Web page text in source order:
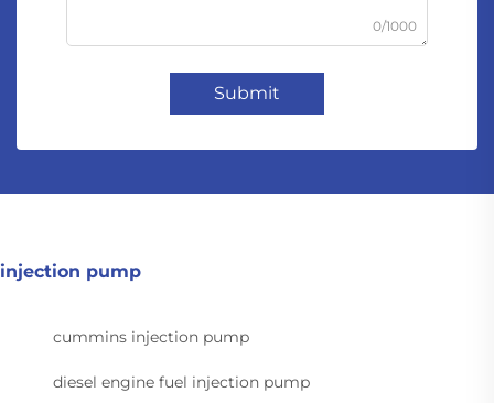
0/1000
Submit
injection pump
cummins injection pump
diesel engine fuel injection pump